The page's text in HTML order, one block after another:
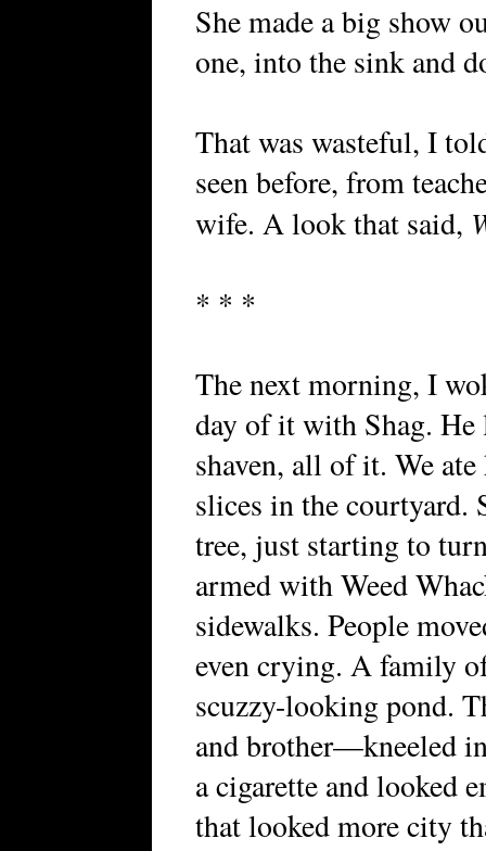
She made a big show
one, into the sink and
That was wasteful, I
seen before, from
wife. A look that said,
* * *
The next morning, I
day of it with Shag. He
shaven, all of it. We
slices in the courtyard.
tree, just starting to
armed with Weed
sidewalks. People
even crying. A family
scuzzy-looking pond.
and brother—kneeled
a cigarette and looked
that looked more city